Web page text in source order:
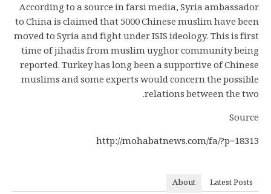
According to a source in farsi media, Syria ambassador
to China is claimed that 5000 Chinese muslim have been
moved to Syria and fight under ISIS ideology. This is first
time of jihadis from muslim uyghor community being
reported. Turkey has long been a supportive of Chinese
muslims and some experts would concern the possible
relations between the two.
Source
http://mohabatnews.com/fa/?p=18313
About Latest Posts